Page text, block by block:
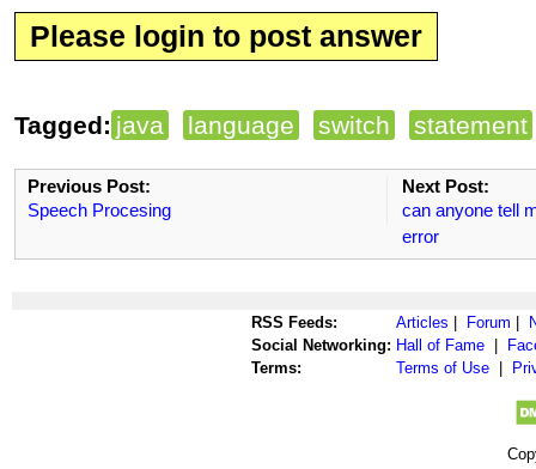
Please login to post answer
Tagged: java language switch statement
Previous Post:
Speech Procesing
Next Post:
can anyone tell
error
RSS Feeds: Articles Forum
Social Networking: Hall of Fame
Terms:
Terms of Use